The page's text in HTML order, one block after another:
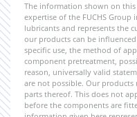
The information shown on this
expertise of the FUCHS
lubricants and represents the
our products can be
specific use, the method of
component pretreatment,
reason, universally valid
are not possible. Our
parts thereof. This does not
before the components are